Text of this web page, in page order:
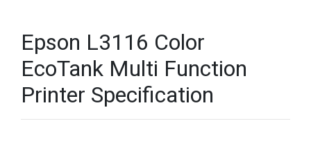
Epson L3116 Color
EcoTank Multi Function
Printer Specification